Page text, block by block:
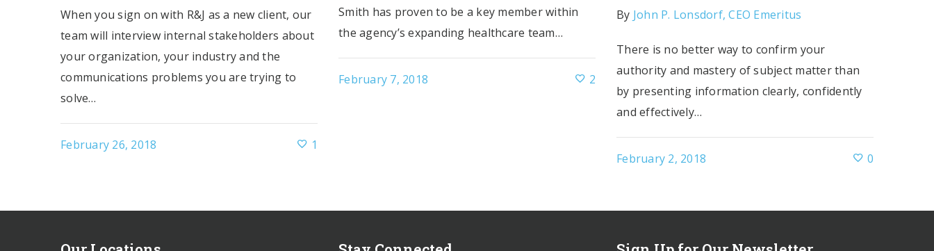
When you sign on with R&J as a new client, our
team will interview internal stakeholders about
your organization, your industry and the
communications problems you are trying to
solve…
February 26, 2018 1
Smith has proven to be a key member within
the agency’s expanding healthcare team…
February 7, 2018 2
By John P. Lonsdorf, CEO Emeritus
There is no better way to confirm your
authority and mastery of subject matter than
by presenting information clearly, confidently
and effectively…
February 2, 2018 0